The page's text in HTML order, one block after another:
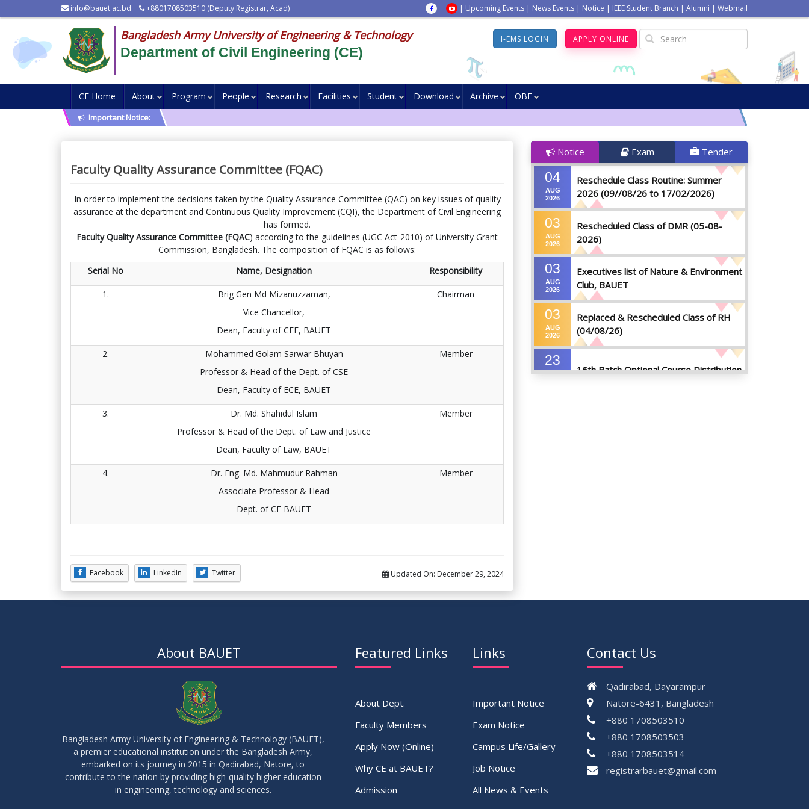
info@bauet.ac.bd +8801708503510 (Deputy Registrar, Acad) | Upcoming Events | News Events | Notice | IEEE Student Branch | Alumni | Webmail
Bangladesh Army University of Engineering & Technology
Department of Civil Engineering (CE)
I-EMS LOGIN APPLY ONLINE
CE Home About Program People Research Facilities Student Download Archive OBE
Important Notice:
Faculty Quality Assurance Committee (FQAC)
In order to implement the decisions taken by the Quality Assurance Committee (QAC) on key issues of quality
assurance at the department and Continuous Quality Improvement (CQI), the Department of Civil Engineering
has formed.
Faculty Quality Assurance Committee (FQAC) according to the guidelines (UGC Act-2010) of University Grant
Commission, Bangladesh. The composition of FQAC is as follows:
Serial No
Name, Designation Responsibility
1.
Brig Gen Md Mizanuzzaman,
Vice Chancellor,
Dean, Faculty of CEE, BAUET
Chairman
2.
Mohammed Golam Sarwar Bhuyan
Professor & Head of the Dept. of CSE
Dean, Faculty of ECE, BAUET
Member
3.
Dr. Md. Shahidul Islam
Professor & Head of the Dept. of Law and Justice
Dean, Faculty of Law, BAUET
Member
4.
Dr. Eng. Md. Mahmudur Rahman
Associate Professor & Head
Dept. of CE BAUET
Member
Facebook LinkedIn Twitter Updated On: December 29, 2024
Notice Exam Tender
04
AUG
2026
Reschedule Class Routine: Summer
2026 (09//08/26 to 17/02/2026)
03
AUG
2026
Rescheduled Class of DMR (05-08-
2026)
03
AUG
2026
Executives list of Nature & Environment
Club, BAUET
03
AUG
2026
Replaced & Rescheduled Class of RH
(04/08/26)
23
16th Batch Optional Course Distribution
JUL
Batchwise Class Routine Summer 2026
About BAUET
Bangladesh Army University of Engineering & Technology (BAUET),
a premier educational institution under the Bangladesh Army,
embarked on its journey in 2015 in Qadirabad, Natore, to
contribute to the nation by providing high-quality higher education
in engineering, technology and sciences.
Featured Links
About Dept.
Faculty Members
Apply Now (Online)
Why CE at BAUET?
Admission
Links
Important Notice
Exam Notice
Campus Life/Gallery
Job Notice
All News & Events
Contact Us
Qadirabad, Dayarampur
Natore-6431, Bangladesh
+880 1708503510
+880 1708503503
+880 1708503514
registrarbauet@gmail.com